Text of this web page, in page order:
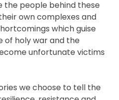
the people behind these
own complexes and
which guise
of holy war and the
unfortunate victims
we choose to tell the